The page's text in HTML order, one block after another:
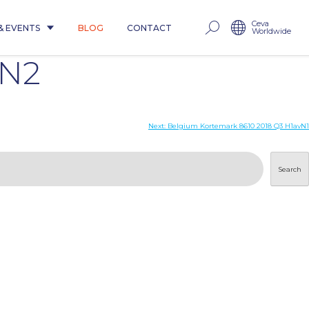
EVENTS BLOG CONTACT Ceva
Worldwide
Next: Belgium Kortemark 8610 2018 Q3 H1avN1
Search